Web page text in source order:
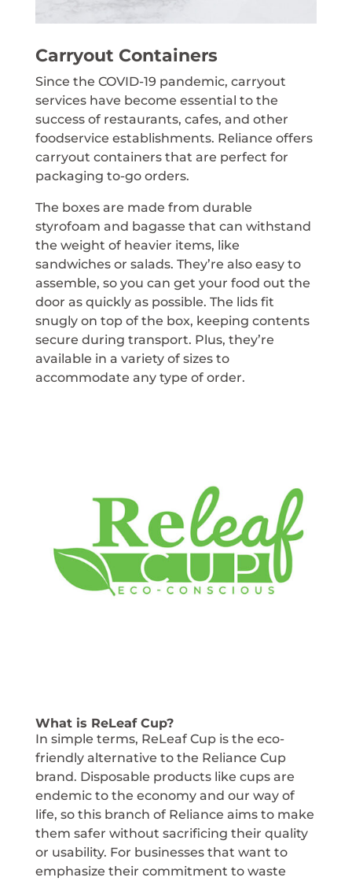
Carryout Containers
Since the COVID-19 pandemic, carryout
services have become essential to the
success of restaurants, cafes, and other
foodservice establishments. Reliance offers
carryout containers that are perfect for
packaging to-go orders.
The boxes are made from durable
styrofoam and bagasse that can withstand
the weight of heavier items, like
sandwiches or salads. They’re also easy to
assemble, so you can get your food out the
door as quickly as possible. The lids fit
snugly on top of the box, keeping contents
secure during transport. Plus, they’re
available in a variety of sizes to
accommodate any type of order.
What is ReLeaf Cup?
In simple terms, ReLeaf Cup is the eco-
friendly alternative to the Reliance Cup
brand. Disposable products like cups are
endemic to the economy and our way of
life, so this branch of Reliance aims to make
them safer without sacrificing their quality
or usability. For businesses that want to
emphasize their commitment to waste